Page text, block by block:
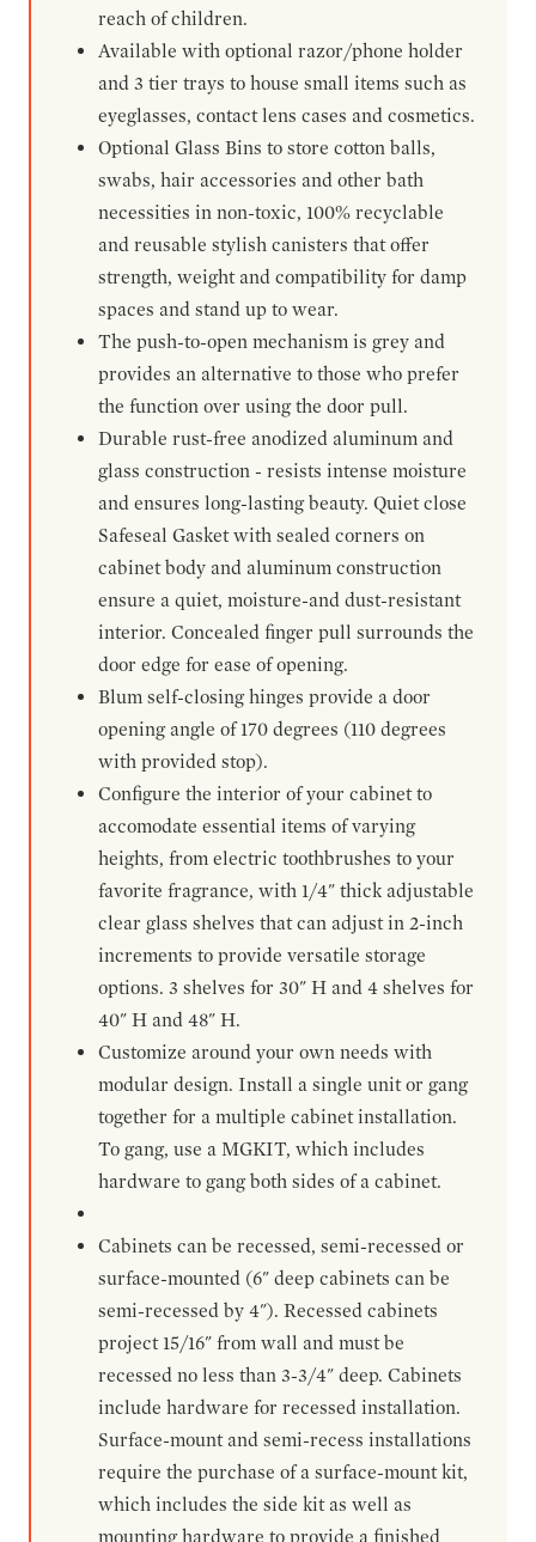
reach of children.
Available with optional razor/phone holder
and 3 tier trays to house small items such as
eyeglasses, contact lens cases and cosmetics.
Optional Glass Bins to store cotton balls,
swabs, hair accessories and other bath
necessities in non-toxic, 100% recyclable
and reusable stylish canisters that offer
strength, weight and compatibility for damp
spaces and stand up to wear.
The push-to-open mechanism is grey and
provides an alternative to those who prefer
the function over using the door pull.
Durable rust-free anodized aluminum and
glass construction - resists intense moisture
and ensures long-lasting beauty. Quiet close
Safeseal Gasket with sealed corners on
cabinet body and aluminum construction
ensure a quiet, moisture-and dust-resistant
interior. Concealed finger pull surrounds the
door edge for ease of opening.
Blum self-closing hinges provide a door
opening angle of 170 degrees (110 degrees
with provided stop).
Configure the interior of your cabinet to
accomodate essential items of varying
heights, from electric toothbrushes to your
favorite fragrance, with 1/4" thick adjustable
clear glass shelves that can adjust in 2-inch
increments to provide versatile storage
options. 3 shelves for 30" H and 4 shelves for
40" H and 48" H.
Customize around your own needs with
modular design. Install a single unit or gang
together for a multiple cabinet installation.
To gang, use a MGKIT, which includes
hardware to gang both sides of a cabinet.
Cabinets can be recessed, semi-recessed or
surface-mounted (6" deep cabinets can be
semi-recessed by 4"). Recessed cabinets
project 15/16" from wall and must be
recessed no less than 3-3/4" deep. Cabinets
include hardware for recessed installation.
Surface-mount and semi-recess installations
require the purchase of a surface-mount kit,
which includes the side kit as well as
mounting hardware to provide a finished